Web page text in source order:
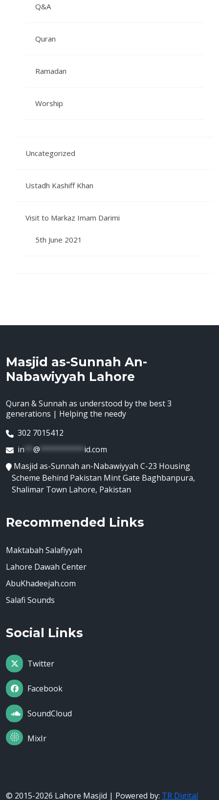
Q&A
Quran
Ramadan
Worship
Uncategorized
Ustadh Kashiff Khan
Visit to Markaz Imam Darimi
5th June 2021
Masjid as-Sunnah An-
Nabawiyyah Lahore
Quran & Sunnah as understood by the best 3
generations | Helping the needy
302 7015412
in ** @ ********** id.com
Masjid as-Sunnah an-Nabawiyyah C-23 Housing
Scheme Behind Pakistan Mint Gate Baghbanpura,
Shalimar Town Lahore, Pakistan
Recommended Links
Maktabah Salafiyyah
Lahore Dawah Center
AbuKhadeejah.com
Salafi Sounds
Social Links
Twitter
Facebook
SoundCloud
MixIr
© 2015-2026 Lahore Masjid | Powered by: TR Digital